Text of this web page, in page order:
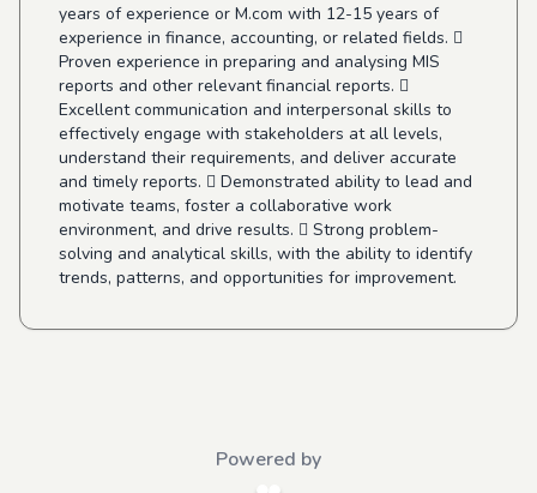
years of experience or M.com with 12-15 years of
experience in finance, accounting, or related fields. 
Proven experience in preparing and analysing MIS
reports and other relevant financial reports. 
Excellent communication and interpersonal skills to
effectively engage with stakeholders at all levels,
understand their requirements, and deliver accurate
and timely reports.  Demonstrated ability to lead and
motivate teams, foster a collaborative work
environment, and drive results.  Strong problem-
solving and analytical skills, with the ability to identify
trends, patterns, and opportunities for improvement.
Powered by